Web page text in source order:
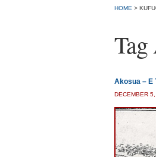
HOME >
Tag
Akosua – E
DECEMBER